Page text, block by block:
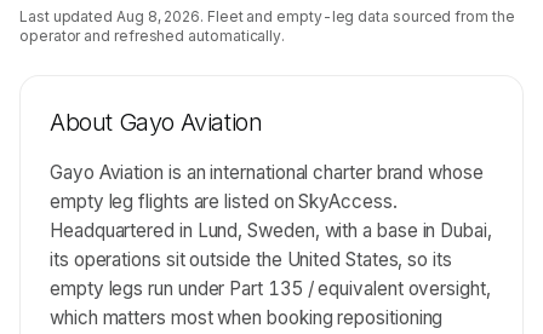
Last updated Aug 8, 2026. Fleet and empty-leg data sourced from the
operator and refreshed automatically.
About Gayo Aviation
Gayo Aviation is an international charter brand whose
empty leg flights are listed on SkyAccess.
Headquartered in Lund, Sweden, with a base in Dubai,
its operations sit outside the United States, so its
empty legs run under Part 135 / equivalent oversight,
which matters most when booking repositioning